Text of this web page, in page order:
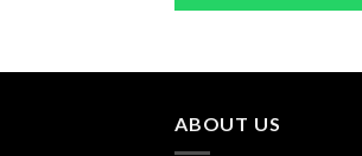
ABOUT US